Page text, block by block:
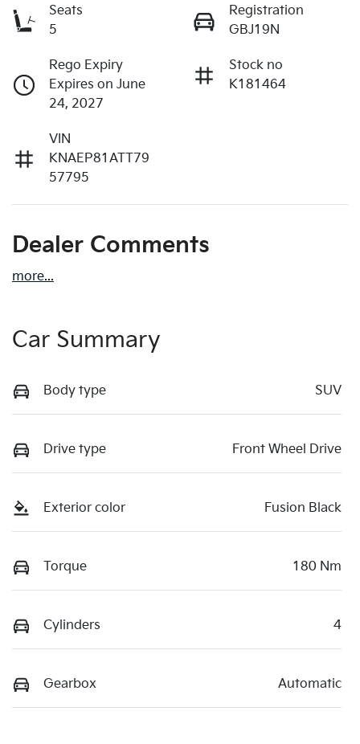
Seats
5
Registration
GBJ19N
Rego Expiry
Expires on June
24, 2027
Stock no
K181464
VIN
KNAEP81ATT79
57795
Dealer Comments
more...
Car Summary
Body type SUV
Drive type Front Wheel Drive
Exterior color Fusion Black
Torque 180 Nm
Cylinders 4
Gearbox Automatic